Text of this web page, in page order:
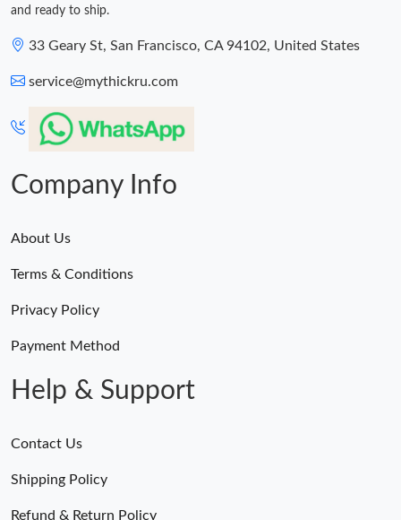
and ready to ship.
33 Geary St, San Francisco, CA 94102, United States
service@mythickru.com
Company Info
About Us
Terms & Conditions
Privacy Policy
Payment Method
Help & Support
Contact Us
Shipping Policy
Refund & Return Policy